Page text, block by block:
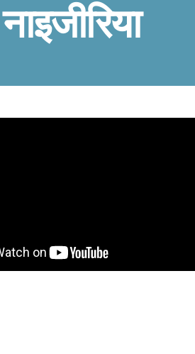
नाइजीरिया